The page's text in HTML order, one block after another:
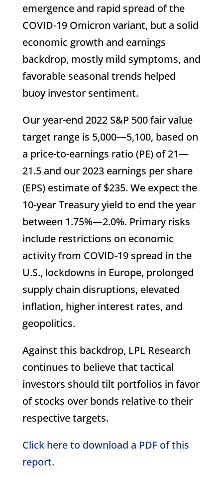
emergence and rapid spread of the
COVID-19 Omicron variant, but a solid
economic growth and earnings
backdrop, mostly mild symptoms, and
favorable seasonal trends helped
buoy investor sentiment.
Our year-end 2022 S&P 500 fair value
target range is 5,000—5,100, based on
a price-to-earnings ratio (PE) of 21—
21.5 and our 2023 earnings per share
(EPS) estimate of $235. We expect the
10-year Treasury yield to end the year
between 1.75%—2.0%. Primary risks
include restrictions on economic
activity from COVID-19 spread in the
U.S., lockdowns in Europe, prolonged
supply chain disruptions, elevated
inflation, higher interest rates, and
geopolitics.
Against this backdrop, LPL Research
continues to believe that tactical
investors should tilt portfolios in favor
of stocks over bonds relative to their
respective targets.
Click here to download a PDF of this
report.